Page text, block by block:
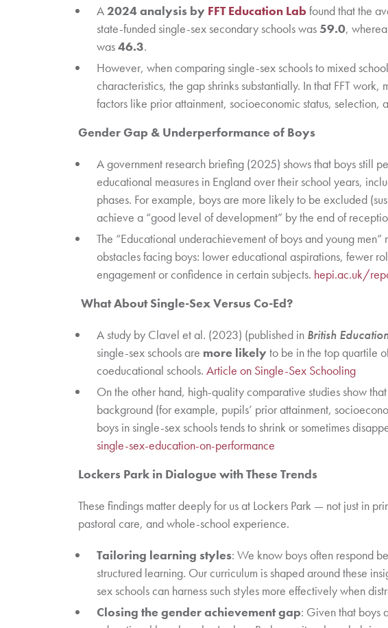
A2024 analysis by FFT Education Labfound that the
state-funded single-sex secondary schools was 59.0,
was46.3.
However, when comparing single-sex schools to mixed
characteristics, the gap shrinks substantially. In that FFT
factors like prior attainment, socioeconomic status, selection,
Gender Gap & Underperformance of Boys
A government research briefing (2025) shows that boys still
educational measures in England over their school years,
phases. For example, boys are more likely to be excluded
achieve a “good level of development” by the end of
The “Educational underachievement of boys and young men”
obstacles facing boys: lower educational aspirations, fewer
engagement or confidence in certain subjects. hepi.ac.uk/
What About Single-Sex Versus Co-Ed?
A study by Clavel et al. (2023) (published in British
single-sex schools are more likelyto be in the top quartile
coeducational schools. Article on Single-Sex Schooling
On the other hand, high-quality comparative studies show
background (for example, pupils’ prior attainment,
boys in single-sex schools tends to shrink or sometimes
single-sex-education-on-performance
Lockers Park in Dialogue with These Trends
These findings matter deeply for us at Lockers Park — not just in
pastoral care, and whole-school experience.
Tailoring learning styles: We know boys often respond
structured learning. Our curriculum is shaped around these
sex schools can harness such styles more effectively when
Closing the gender achievement gap: Given that boys